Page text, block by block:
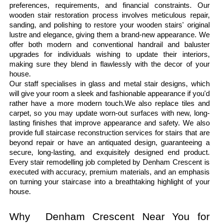
preferences, requirements, and financial constraints. Our
wooden stair restoration process involves meticulous repair,
sanding, and polishing to restore your wooden stairs' original
lustre and elegance, giving them a brand-new appearance. We
offer both modern and conventional handrail and baluster
upgrades for individuals wishing to update their interiors,
making sure they blend in flawlessly with the decor of your
house.
Our staff specialises in glass and metal stair designs, which
will give your room a sleek and fashionable appearance if you'd
rather have a more modern touch.We also replace tiles and
carpet, so you may update worn-out surfaces with new, long-
lasting finishes that improve appearance and safety. We also
provide full staircase reconstruction services for stairs that are
beyond repair or have an antiquated design, guaranteeing a
secure, long-lasting, and exquisitely designed end product.
Every stair remodelling job completed by Denham Crescent is
executed with accuracy, premium materials, and an emphasis
on turning your staircase into a breathtaking highlight of your
house.
Why  Denham Crescent Near You for